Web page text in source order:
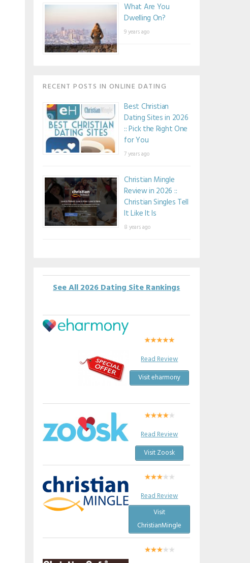
What Are You
Dwelling On?
9 years ago
RECENT POSTS IN ONLINE DATING
Best Christian
Dating Sites in 2026
:: Pick the Right One
for You
7 years ago
Christian Mingle
Review in 2026 ::
Christian Singles Tell
It Like It Is
8 years ago
See All 2026 Dating Site Rankings
Read Review
Visit eharmony
Read Review
Visit Zoosk
Read Review
Visit
ChristianMingle